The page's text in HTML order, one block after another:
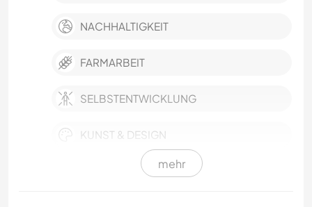
NACHHALTIGKEIT
FARMARBEIT
SELBSTENTWICKLUNG
KUNST & DESIGN
HEIMWERKEN & DIY
mehr